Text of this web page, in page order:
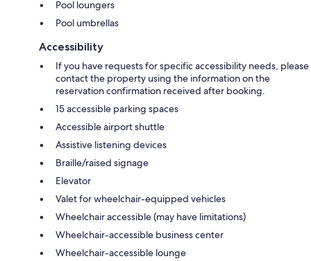
Pool loungers
Pool umbrellas
Accessibility
If you have requests for specific accessibility needs, please
contact the property using the information on the
reservation confirmation received after booking.
15 accessible parking spaces
Accessible airport shuttle
Assistive listening devices
Braille/raised signage
Elevator
Valet for wheelchair-equipped vehicles
Wheelchair accessible (may have limitations)
Wheelchair-accessible business center
Wheelchair-accessible lounge